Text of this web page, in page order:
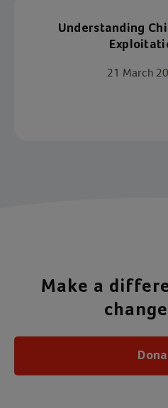
Understanding
21 March
Make a